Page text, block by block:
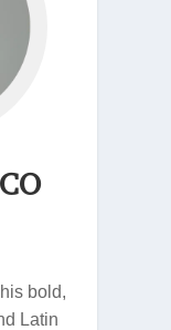
bold,
Latin